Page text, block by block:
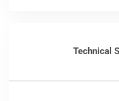
Technical